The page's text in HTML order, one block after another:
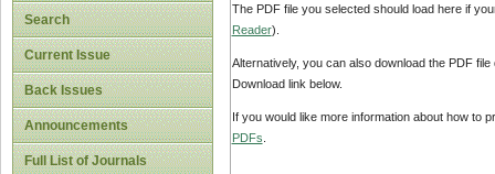
Search
Current Issue
Back Issues
Announcements
Full List of Journals
The PDF file you selected should load here if
Reader).
Alternatively, you can also download the PDF
Download link below.
If you would like more information about how to
PDFs